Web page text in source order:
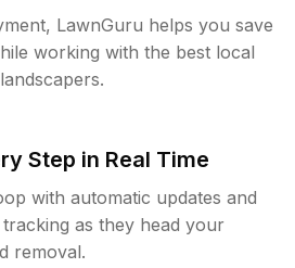
LawnGuru helps you save
working with the best local
landscapers.
Step in Real Time
with automatic updates and
as they head your
removal.